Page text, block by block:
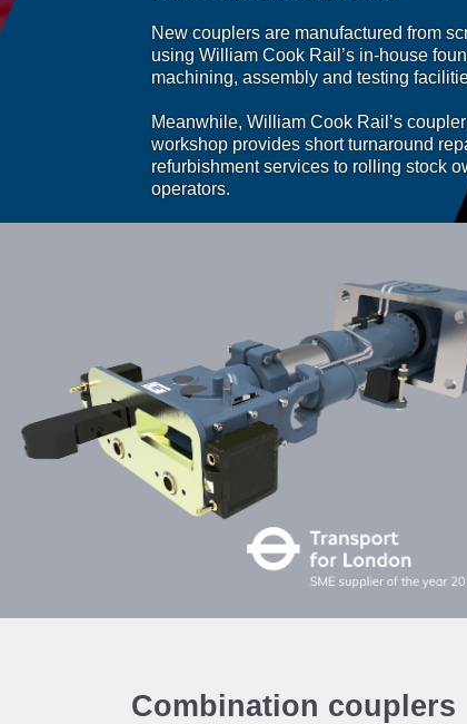
New couplers are manufactured from
using William Cook Rail’s in-house
machining, assembly and testing
Meanwhile, William Cook Rail’s coupler
workshop provides short turnaround
refurbishment services to rolling stock
operators.
Combination couplers